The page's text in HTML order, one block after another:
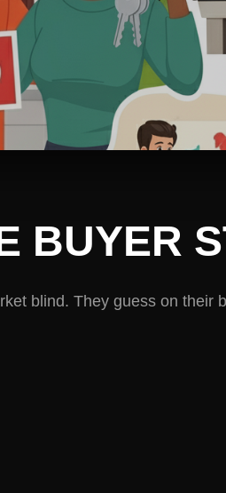
BUYER
blind. They guess on their